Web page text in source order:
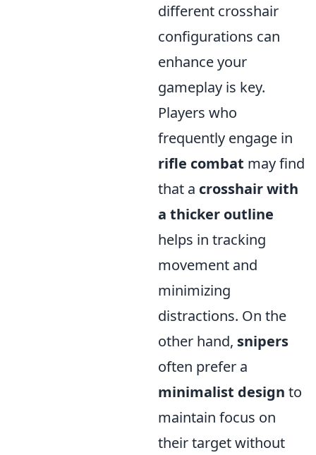
different crosshair
configurations can
enhance your
gameplay is key.
Players who
frequently engage in
rifle combat may find
that a crosshair with
a thicker outline
helps in tracking
movement and
minimizing
distractions. On the
other hand, snipers
often prefer a
minimalist design to
maintain focus on
their target without